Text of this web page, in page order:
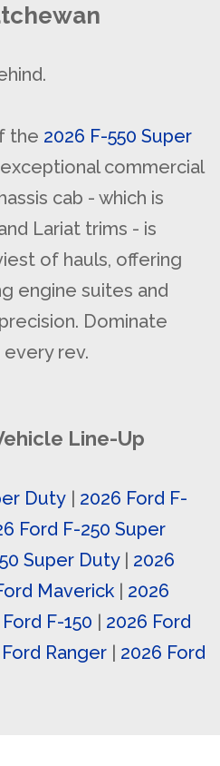
the 2026 F-550 Super
commercial
cab - which is
Lariat trims - is
of hauls, offering
engine suites and
Dominate
rev.
Line-Up
Duty | 2026 Ford F-
Ford F-250 Super
Super Duty| 2026
Maverick | 2026
F-150 | 2026 Ford
Ranger | 2026 Ford